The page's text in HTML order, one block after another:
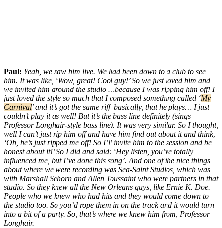
Paul: Yeah, we saw him live. We had been down to a club to see
him. It was like, ‘Wow, great! Cool guy!’ So we just loved him and
we invited him around the studio …because I was ripping him off! I
just loved the style so much that I composed something called ‘My
Carnival’ and it’s got the same riff, basically, that he plays… I just
couldn’t play it as well! But it’s the bass line definitely (sings
Professor Longhair-style bass line). It was very similar. So I thought,
well I can’t just rip him off and have him find out about it and think,
‘Oh, he’s just ripped me off! So I’ll invite him to the session and be
honest about it!’ So I did and said: ‘Hey listen, you’ve totally
influenced me, but I’ve done this song’. And one of the nice things
about where we were recording was Sea-Saint Studios, which was
with Marshall Sehorn and Allen Toussaint who were partners in that
studio. So they knew all the New Orleans guys, like Ernie K. Doe.
People who we knew who had hits and they would come down to
the studio too. So you’d rope them in on the track and it would turn
into a bit of a party. So, that’s where we knew him from, Professor
Longhair.